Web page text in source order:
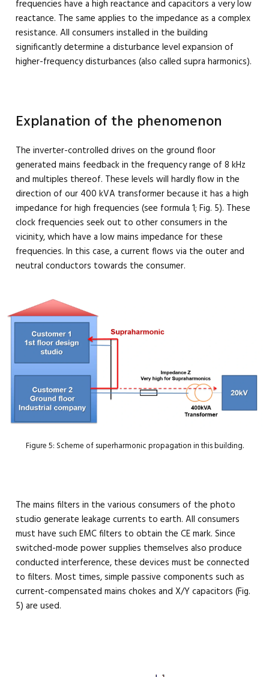
frequencies have a high reactance and capacitors a very low
reactance. The same applies to the impedance as a complex
resistance. All consumers installed in the building
significantly determine a disturbance level expansion of
higher-frequency disturbances (also called supra harmonics).
Explanation of the phenomenon
The inverter-controlled drives on the ground floor
generated mains feedback in the frequency range of 8 kHz
and multiples thereof. These levels will hardly flow in the
direction of our 400 kVA transformer because it has a high
impedance for high frequencies (see formula 1; Fig. 5). These
clock frequencies seek out to other consumers in the
vicinity, which have a low mains impedance for these
frequencies. In this case, a current flows via the outer and
neutral conductors towards the consumer.
Figure 5: Scheme of superharmonic propagation in this building.
The mains filters in the various consumers of the photo
studio generate leakage currents to earth. All consumers
must have such EMC filters to obtain the CE mark. Since
switched-mode power supplies themselves also produce
conducted interference, these devices must be connected
to filters. Most times, simple passive components such as
current-compensated mains chokes and X/Y capacitors (Fig.
5) are used.